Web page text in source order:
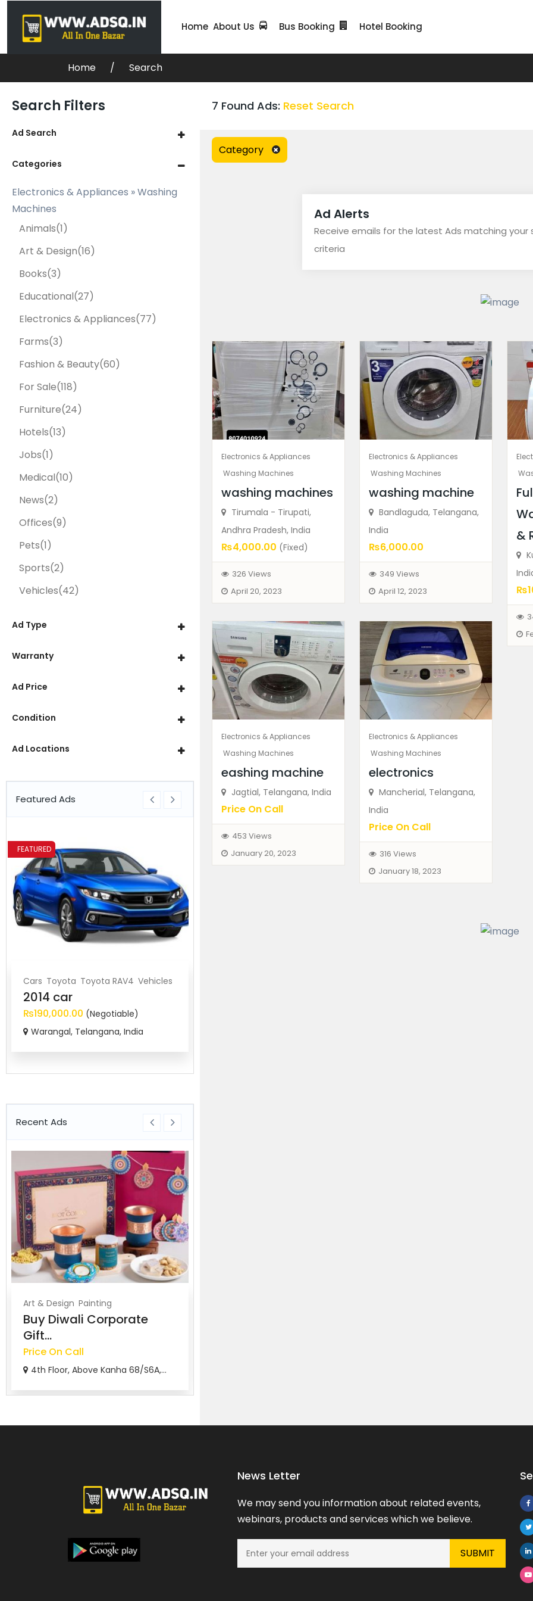
Home About Us Bus Booking Hotel Booking
Home Search
7 Found Ads: Reset Search
Search Filters
Ad Search
Categories
Electronics & Appliances » Washing
Machines
Animals(1)
Art & Design(16)
Books(3)
Educational(27)
Electronics & Appliances(77)
Farms(3)
Fashion & Beauty(60)
For Sale(118)
Furniture(24)
Hotels(13)
Jobs(1)
Medical(10)
News(2)
Offices(9)
Pets(1)
Sports(2)
Vehicles(42)
Ad Type
Warranty
Ad Price
Condition
Ad Locations
Featured Ads
FEATURED
Cars Toyota Toyota RAV4 Vehicles
2014 car
₨190,000.00 (Negotiable)
Warangal, Telangana, India
FEATURED FEATURED
Recent Ads
Art & Design Painting
Buy Diwali Corporate
Gift...
Price On Call
4th Floor, Above Kanha 68/S6A,...
Category
Ad Alerts
Receive emails for the latest Ads matching your
criteria
Electronics & Appliances
Washing Machines
washing machines
Tirumala - Tirupati,
Andhra Pradesh, India
₨4,000.00 (Fixed)
326 Views
April 20, 2023
Electronics & Appliances
Washing Machines
washing machine
Bandlaguda, Telangana,
India
₨6,000.00
349 Views
April 12, 2023
&
Electronics & Appliances
Washing Machines
eashing machine
Jagtial, Telangana, India
Price On Call
453 Views
January 20, 2023
Electronics & Appliances
Washing Machines
electronics
Mancherial, Telangana,
India
Price On Call
316 Views
January 18, 2023
News Letter
We may send you information about related events,
webinars, products and services which we believe.